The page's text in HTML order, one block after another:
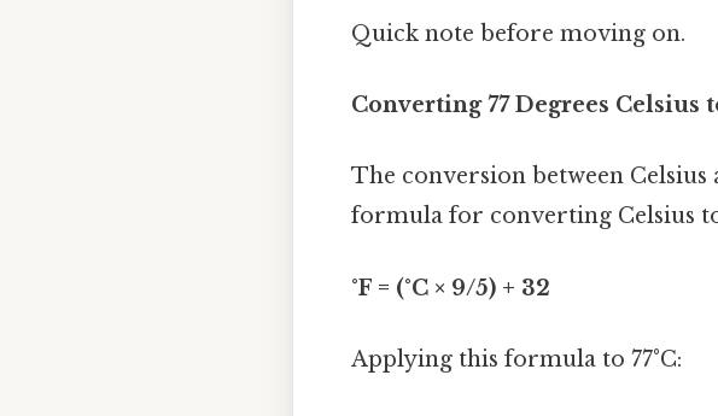
Quick note before moving on.
Converting 77 Degrees
The conversion between
formula for converting Celsius
°F = (°C × 9/5) + 32
Applying this formula to 77°C: